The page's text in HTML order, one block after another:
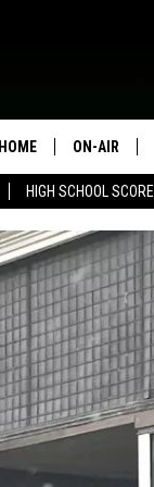
HIGH SCHOOL
HOME ON-AIR
KFIL-FM
ALL DJS